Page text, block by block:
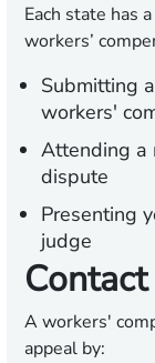
Each state has
workers’
Submitting
workers'
Attending a
dispute
Presenting
judge
A workers'
appeal by: